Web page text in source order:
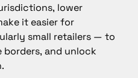
lower
it easier for
small retailers — to
borders, and unlock